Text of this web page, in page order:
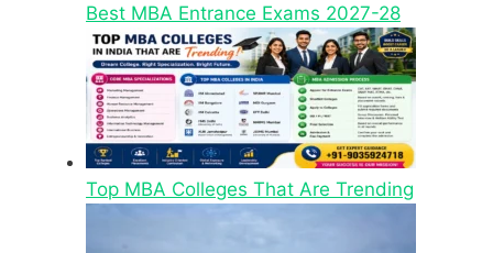
Best MBA Entrance Exams 2027-28
Top MBA Colleges That Are Trending